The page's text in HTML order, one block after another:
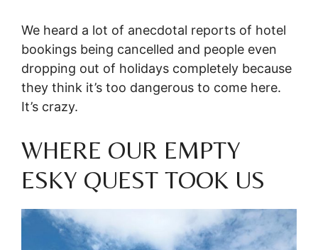
We heard a lot of anecdotal reports of hotel
bookings being cancelled and people even
dropping out of holidays completely because
they think it’s too dangerous to come here.
It’s crazy.
WHERE OUR EMPTY
ESKY QUEST TOOK US